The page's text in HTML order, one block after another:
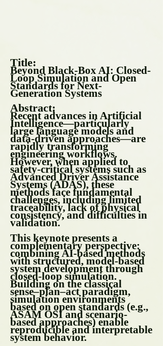
Title:
Beyond Black-Box AI: Closed-
Loop Simulation and Open
Standards for Next-
Generation Systems
Abstract:
Recent advances in Artificial
Intelligence—particularly
large language models and
data-driven approaches—are
rapidly transforming
engineering workflows.
However, when applied to
safety-critical systems such as
Advanced Driver Assistance
Systems (ADAS), these
methods face fundamental
challenges, including limited
traceability, lack of physical
consistency, and difficulties in
validation.
This keynote presents a
complementary perspective:
combining AI-based methods
with structured, model-based
system development through
closed-loop simulation.
Building on the classical
sense–plan–act paradigm,
simulation environments
based on open standards (e.g.,
ASAM OSI and scenario-
based approaches) enable
reproducible and interpretable
system behavior.